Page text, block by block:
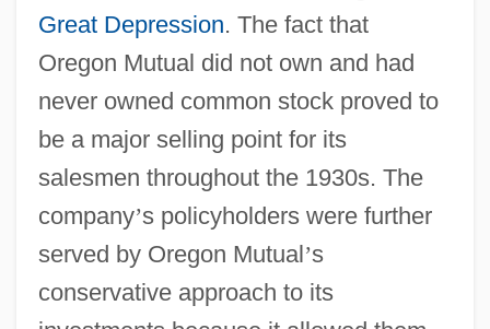
Great Depression. The fact that
Oregon Mutual did not own and had
never owned common stock proved to
be a major selling point for its
salesmen throughout the 1930s. The
company’s policyholders were further
served by Oregon Mutual’s
conservative approach to its